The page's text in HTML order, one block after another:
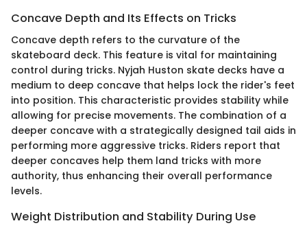
Concave Depth and Its Effects on Tricks
Concave depth refers to the curvature of the
skateboard deck. This feature is vital for maintaining
control during tricks. Nyjah Huston skate decks have a
medium to deep concave that helps lock the rider's feet
into position. This characteristic provides stability while
allowing for precise movements. The combination of a
deeper concave with a strategically designed tail aids in
performing more aggressive tricks. Riders report that
deeper concaves help them land tricks with more
authority, thus enhancing their overall performance
levels.
Weight Distribution and Stability During Use